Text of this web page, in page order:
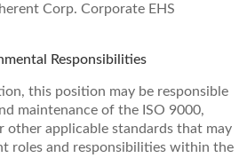
Corp. Corporate EHS
Responsibilities
this position may be responsible
maintenance of the ISO 9000,
other applicable standards that may
roles and responsibilities within the